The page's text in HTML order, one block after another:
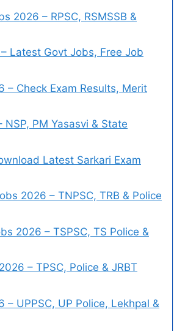
2026 – RPSC, RSMSSB &
Latest Govt Jobs, Free Job
– Check Exam Results, Merit
PM Yasasvi & State
Latest Sarkari Exam
2026 – TNPSC, TRB & Police
2026 – TSPSC, TS Police &
– TPSC, Police & JRBT
– UPPSC, UP Police, Lekhpal &